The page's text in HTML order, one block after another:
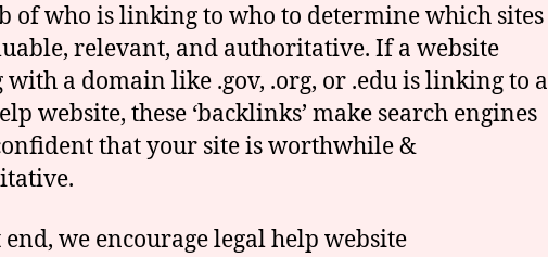
of who is linking to who to determine which sites
relevant, and authoritative. If a website
with a domain like .gov, .org, or .edu is linking to a
website, these ‘backlinks’ make search engines
that your site is worthwhile &
end, we encourage legal help website